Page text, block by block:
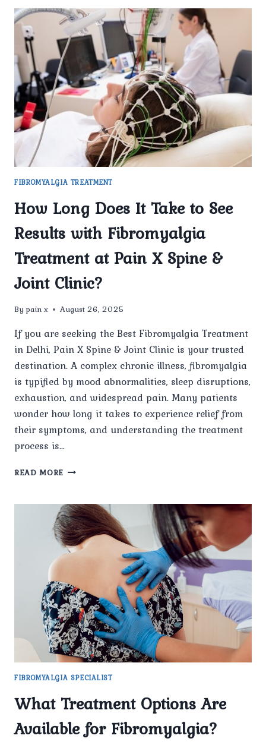
FIBROMYALGIA TREATMENT
How Long Does It Take to See
Results with Fibromyalgia
Treatment at Pain X Spine &
Joint Clinic?
By pain x August 26, 2025
If you are seeking the Best Fibromyalgia Treatment
in Delhi, Pain X Spine & Joint Clinic is your trusted
destination. A complex chronic illness, fibromyalgia
is typified by mood abnormalities, sleep disruptions,
exhaustion, and widespread pain. Many patients
wonder how long it takes to experience relief from
their symptoms, and understanding the treatment
process is…
READ MORE HOW
IT
TAKE
TO
SEE
RESULTS
FIBROMYALGIA
TREATMENT
AT
PAIN
X
SPINE
&
CLINIC?
FIBROMYALGIA SPECIALIST
What Treatment Options Are
Available for Fibromyalgia?